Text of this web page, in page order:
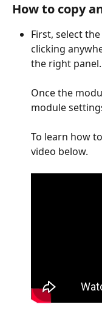
How to copy
First, select
clicking
the right panel.
Once the
module
To learn how
video below.